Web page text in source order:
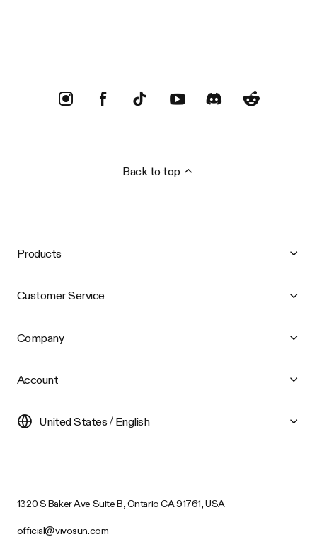
Back to top
Products
Customer Service
Company
Account
United States / English
1320 S Baker Ave Suite B, Ontario CA 91761, USA
official@vivosun.com